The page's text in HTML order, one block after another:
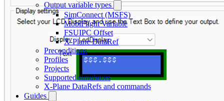
Output variable types
SimConnect (MSFS)
MobiFlight Variable
FSUIPC Offset
X-Plane DataRef
Preconditions
Profiles
Projects
Supported simulators
X-Plane DataRefs and commands
Guides